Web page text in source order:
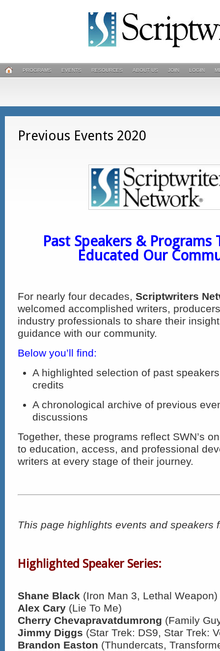
PROGRAMS EVENTS RESOURCES ABOUT US JOIN LOGIN
Previous Events 2020
Past Speakers & Programs
Educated Our
For nearly four decades, Scriptwriters
welcomed accomplished writers,
industry professionals to share their
guidance with our community.
Below you’ll find:
A highlighted selection of past
credits
A chronological archive of previous
discussions
Together, these programs reflect SWN’s
to education, access, and professional
writers at every stage of their journey.
This page highlights events and speakers
Highlighted Speaker Series:
Shane Black (Iron Man 3, Lethal Weapon)
Alex Cary (Lie To Me)
Cherry Chevapravatdumrong (Family
Jimmy Diggs (Star Trek: DS9, Star Trek:
Brandon Easton (Thundercats,